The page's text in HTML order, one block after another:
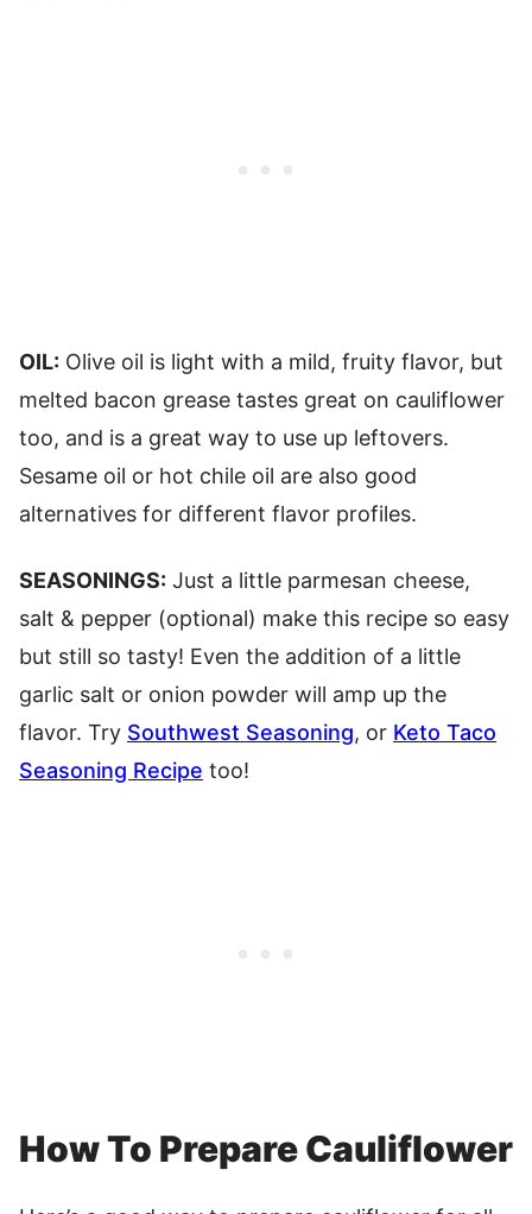
OIL: Olive oil is light with a mild, fruity flavor, but
melted bacon grease tastes great on cauliflower
too, and is a great way to use up leftovers.
Sesame oil or hot chile oil are also good
alternatives for different flavor profiles.
SEASONINGS: Just a little parmesan cheese,
salt & pepper (optional) make this recipe so easy
but still so tasty! Even the addition of a little
garlic salt or onion powder will amp up the
flavor. Try Southwest Seasoning, or Keto Taco
Seasoning Recipe too!
How To Prepare Cauliflower